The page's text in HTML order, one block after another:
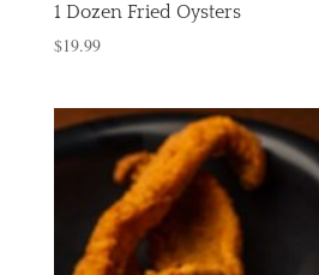
1 Dozen Fried Oysters
$19.99